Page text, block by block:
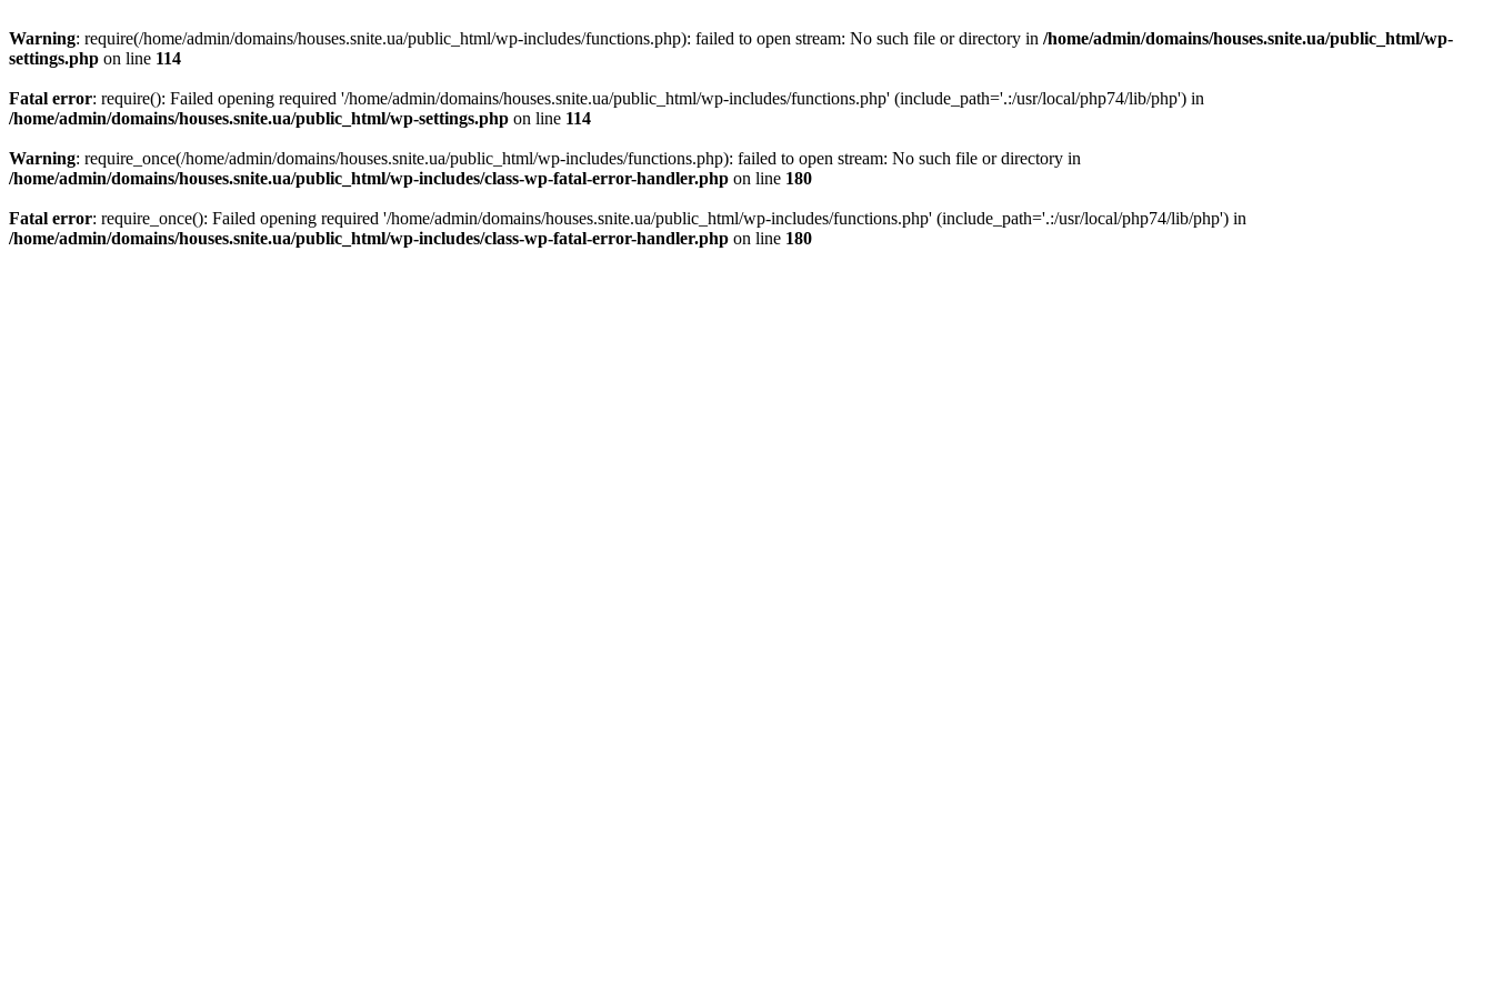
Warning: require(/home/admin/domains/houses.snite.ua/public_html/wp-includes/functions.php): failed to open stream: No such file or directory in /home/admin/domains/houses.snite.ua/public_html/wp-
settings.php on line 114
Fatal error: require(): Failed opening required '/home/admin/domains/houses.snite.ua/public_html/wp-includes/functions.php' (include_path='.:/usr/local/php74/lib/php') in
/home/admin/domains/houses.snite.ua/public_html/wp-settings.php on line 114
Warning: require_once(/home/admin/domains/houses.snite.ua/public_html/wp-includes/functions.php): failed to open stream: No such file or directory in
/home/admin/domains/houses.snite.ua/public_html/wp-includes/class-wp-fatal-error-handler.php on line 180
Fatal error: require_once(): Failed opening required '/home/admin/domains/houses.snite.ua/public_html/wp-includes/functions.php' (include_path='.:/usr/local/php74/lib/php') in
/home/admin/domains/houses.snite.ua/public_html/wp-includes/class-wp-fatal-error-handler.php on line 180